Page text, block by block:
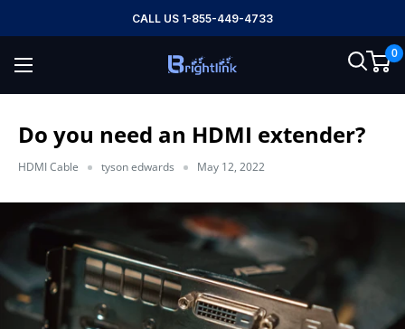
to
content
CALL US 1-855-449-4733
Brightlink
0
Do you need an HDMI extender?
HDMI Cable tyson edwards May 12, 2022